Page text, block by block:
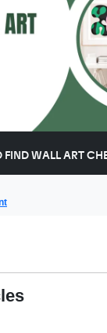
FIND WALL ART